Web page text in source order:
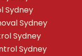
Sydney
Sydney
Sydney
Sydney